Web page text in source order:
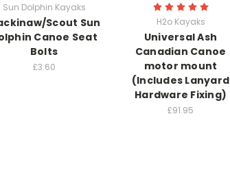
Sun Dolphin Kayaks
Scout Sun
Canoe Seat
Bolts
£3.60
H2o Kayaks
Universal Ash
Canadian Canoe
motor mount
(Includes Lanyard
Hardware Fixing)
£91.95